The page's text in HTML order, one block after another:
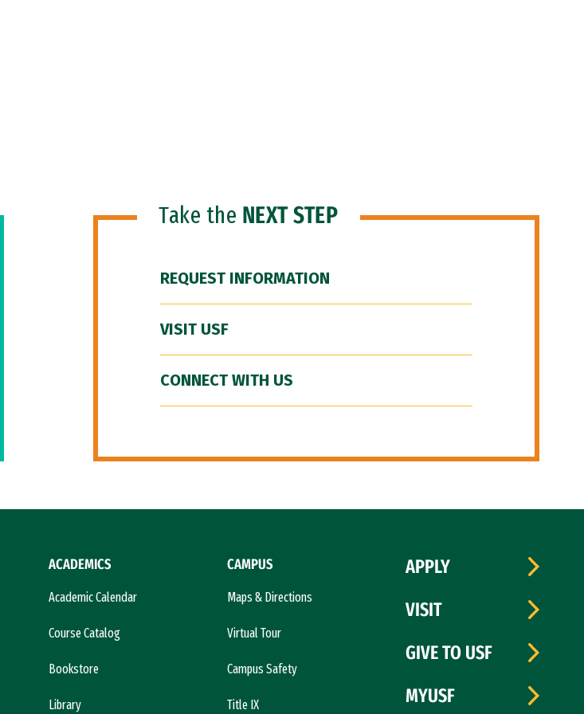
Take the NEXT STEP
REQUEST INFORMATION
VISIT USF
CONNECT WITH US
ACADEMICS
Academic Calendar
Course Catalog
Bookstore
Library
CAMPUS
Maps & Directions
Virtual Tour
Campus Safety
Title IX
APPLY
VISIT
GIVE TO USF
MYUSF